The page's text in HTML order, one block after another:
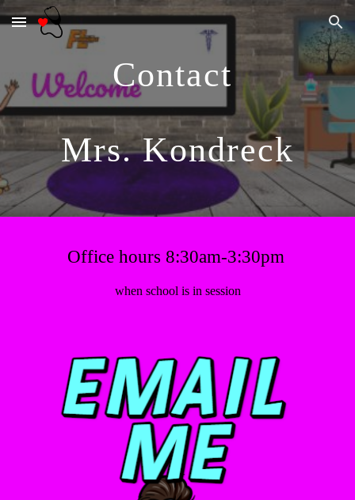
Skip to main content Skip to navigation
Contact
Mrs. Kondreck
Office hours 8:30am-3:30pm
when school is in session